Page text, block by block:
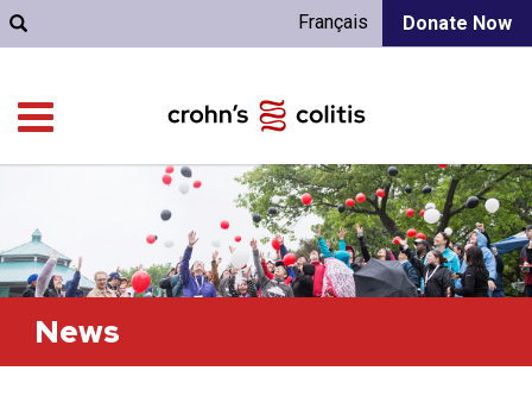
Donate Now
Français
News